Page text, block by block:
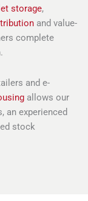
storage,
and value-
complete
and e-
allows our
experienced
stock